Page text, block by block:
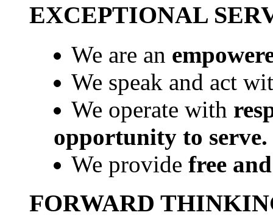
EXCEPTIONAL
We are an
We speak and act
We operate with
opportunity to serve.
We provide free
FORWARD